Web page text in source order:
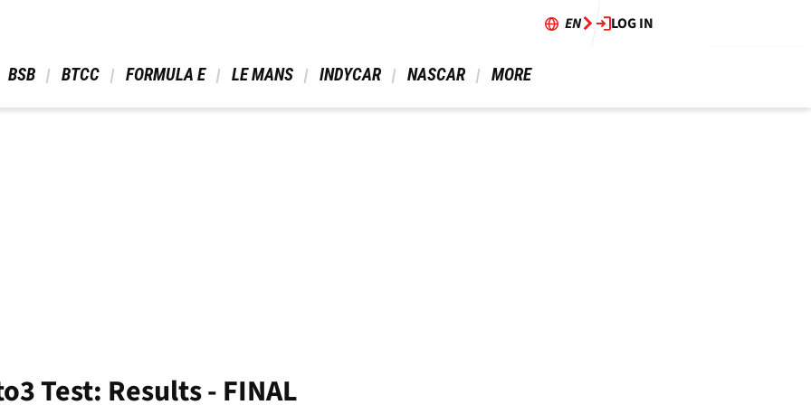
EN LOG IN
BSB BTCC FORMULA E LE MANS INDYCAR NASCAR MORE
Test: Results - FINAL